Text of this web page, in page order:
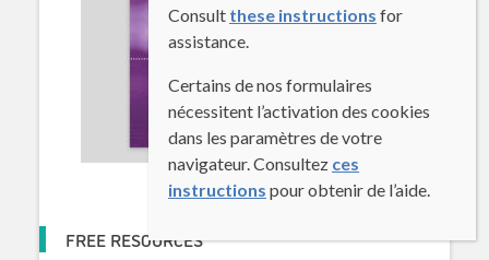
FREE RESOURCES
Consult these instructions for
assistance.
Certains de nos formulaires
nécessitent l’activation des cookies
dans les paramètres de votre
navigateur. Consultez ces
instructions pour obtenir de l’aide.